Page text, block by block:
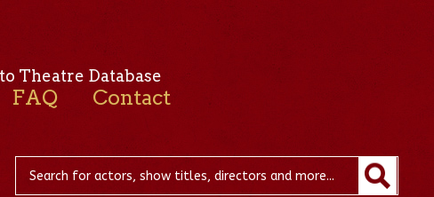
Theatre Database
FAQ Contact